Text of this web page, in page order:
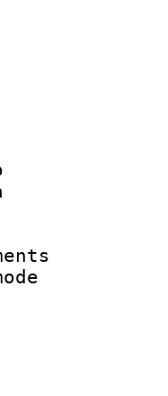
ID :
Info
:
:
size
: